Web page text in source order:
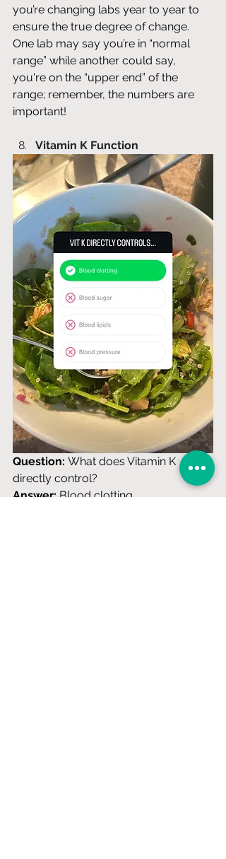
you’re changing labs year to year to
ensure the true degree of change.
One lab may say you’re in “normal
range” while another could say,
you're on the “upper end” of the
range; remember, the numbers are
important!
Vitamin K Function
Question: What does Vitamin K
directly control?
Answer: Blood clotting